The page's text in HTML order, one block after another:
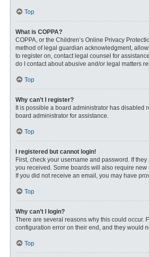
Top
What is COPPA?
COPPA, or the Children’s Online Privacy
method of legal guardian acknowledgment,
to register on, contact legal counsel for
do I contact about abusive and/or legal matters
Top
Why can’t I register?
It is possible a board administrator has disabled
board administrator for assistance.
Top
I registered but cannot login!
First, check your username and password. If
you received. Some boards will also require
If you did not receive an email, you may have
Top
Why can’t I login?
There are several reasons why this could occur.
configuration error on their end, and they would
Top